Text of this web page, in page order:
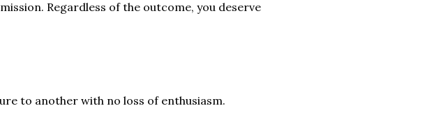
Regardless of the outcome, you deserve
to another with no loss of enthusiasm.